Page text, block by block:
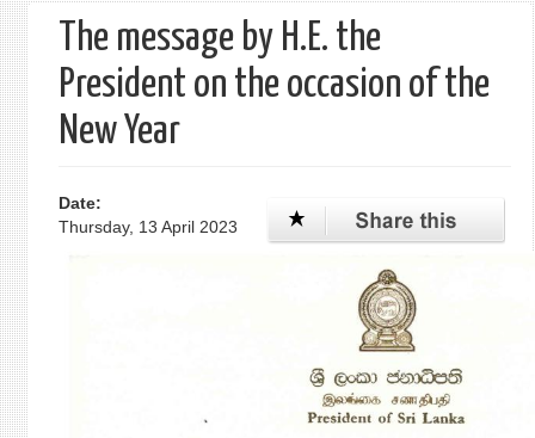
The message by H.E. the
President on the occasion of the
New Year
Date:
Thursday, 13 April 2023